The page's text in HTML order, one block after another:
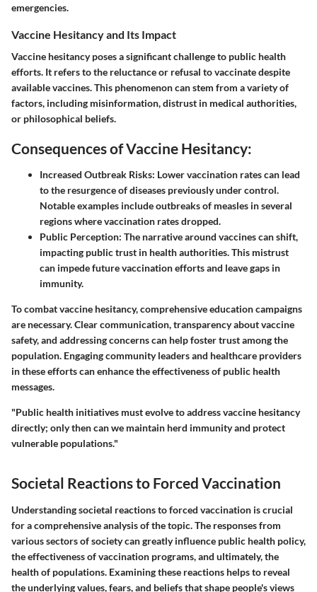
emergencies.
Vaccine Hesitancy and Its Impact
Vaccine hesitancy poses a significant challenge to public health
efforts. It refers to the reluctance or refusal to vaccinate despite
available vaccines. This phenomenon can stem from a variety of
factors, including misinformation, distrust in medical authorities,
or philosophical beliefs.
Consequences of Vaccine Hesitancy:
Increased Outbreak Risks: Lower vaccination rates can lead
to the resurgence of diseases previously under control.
Notable examples include outbreaks of measles in several
regions where vaccination rates dropped.
Public Perception: The narrative around vaccines can shift,
impacting public trust in health authorities. This mistrust
can impede future vaccination efforts and leave gaps in
immunity.
To combat vaccine hesitancy, comprehensive education campaigns
are necessary. Clear communication, transparency about vaccine
safety, and addressing concerns can help foster trust among the
population. Engaging community leaders and healthcare providers
in these efforts can enhance the effectiveness of public health
messages.
"Public health initiatives must evolve to address vaccine hesitancy
directly; only then can we maintain herd immunity and protect
vulnerable populations."
Societal Reactions to Forced Vaccination
Understanding societal reactions to forced vaccination is crucial
for a comprehensive analysis of the topic. The responses from
various sectors of society can greatly influence public health policy,
the effectiveness of vaccination programs, and ultimately, the
health of populations. Examining these reactions helps to reveal
the underlying values, fears, and beliefs that shape people's views